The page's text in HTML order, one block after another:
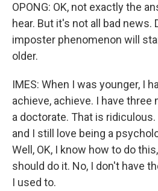
OPONG: OK, not exactly the
hear. But it's not all bad news.
imposter phenomenon will
older.
IMES: When I was younger, I
achieve, achieve. I have three
a doctorate. That is
and I still love being a
Well, OK, I know how to do
should do it. No, I don't have
I used to.